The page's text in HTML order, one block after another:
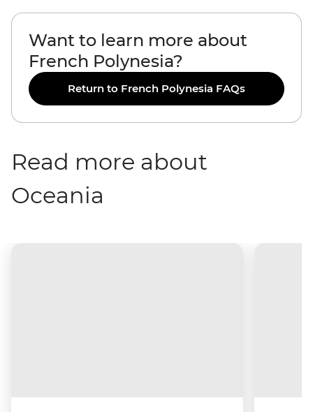
Want to learn more about
French Polynesia?
Return to French Polynesia FAQs
Read more about
Oceania